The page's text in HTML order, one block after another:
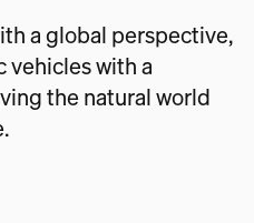
a global perspective,
vehicles with a
the natural world